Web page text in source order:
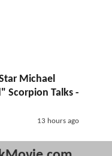
Michael
Scorpion Talks -
13 hours ago